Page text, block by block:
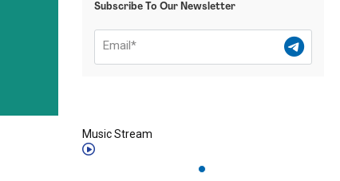
Subscribe To Our Newsletter
Music Stream